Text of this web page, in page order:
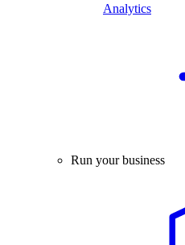
Analytics
Run your business